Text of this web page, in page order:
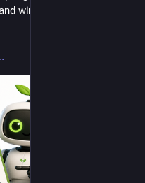
wire them into Spring AI